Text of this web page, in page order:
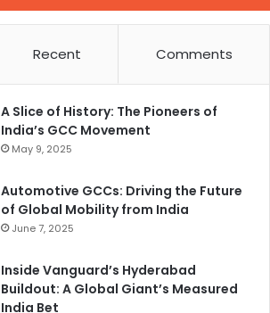
Recent Comments
A Slice of History: The Pioneers of
India’s GCC Movement
May 9, 2025
Automotive GCCs: Driving the Future
of Global Mobility from India
June 7, 2025
Inside Vanguard’s Hyderabad
Buildout: A Global Giant’s Measured
India Bet